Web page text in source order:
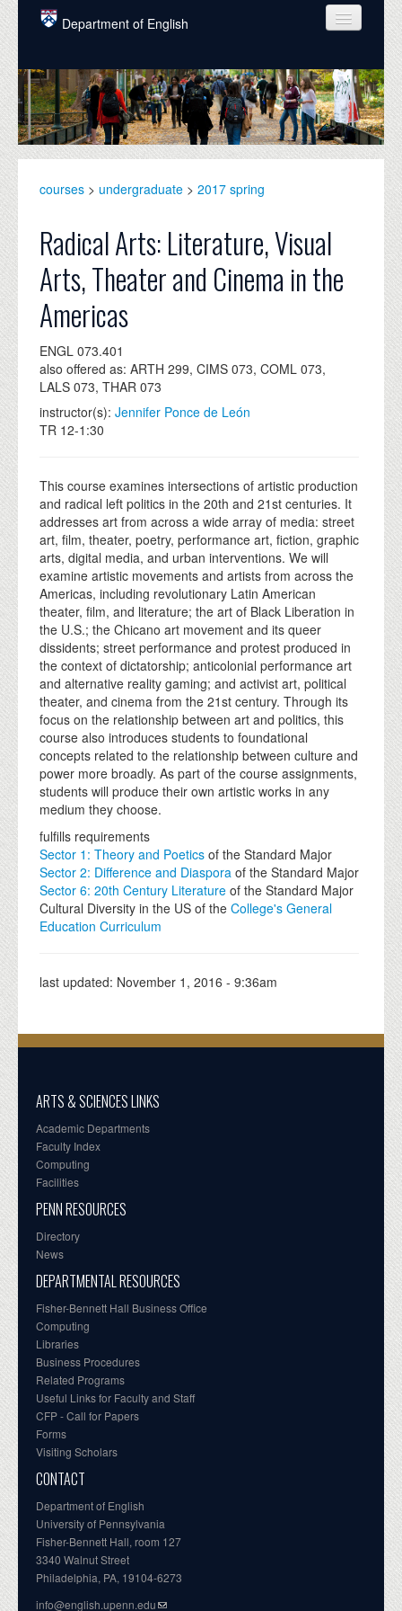
Skip to main content
Department of English
COURSES
PEOPLE
UNDERGRADUATE
ALUMNI
NEWS
EVENTS
DONATE
courses > undergraduate > 2017 spring
Radical Arts: Literature, Visual
Arts, Theater and Cinema in the
Americas
ENGL 073.401
also offered as: ARTH 299, CIMS 073, COML 073,
LALS 073, THAR 073
instructor(s): Jennifer Ponce de León
TR 12-1:30
This course examines intersections of artistic production
and radical left politics in the 20th and 21st centuries. It
addresses art from across a wide array of media: street
art, film, theater, poetry, performance art, fiction, graphic
arts, digital media, and urban interventions. We will
examine artistic movements and artists from across the
Americas, including revolutionary Latin American
theater, film, and literature; the art of Black Liberation in
the U.S.; the Chicano art movement and its queer
dissidents; street performance and protest produced in
the context of dictatorship; anticolonial performance art
and alternative reality gaming; and activist art, political
theater, and cinema from the 21st century. Through its
focus on the relationship between art and politics, this
course also introduces students to foundational
concepts related to the relationship between culture and
power more broadly. As part of the course assignments,
students will produce their own artistic works in any
medium they choose.
fulfills requirements
Sector 1: Theory and Poetics of the Standard Major
Sector 2: Difference and Diaspora of the Standard Major
Sector 6: 20th Century Literature of the Standard Major
Cultural Diversity in the US of the College's General
Education Curriculum
last updated: November 1, 2016 - 9:36am
ARTS & SCIENCES LINKS
Academic Departments
Faculty Index
Computing
Facilities
PENN RESOURCES
Directory
News
DEPARTMENTAL RESOURCES
Fisher-Bennett Hall Business Office
Computing
Libraries
Business Procedures
Related Programs
Useful Links for Faculty and Staff
CFP - Call for Papers
Forms
Visiting Scholars
CONTACT
Department of English
University of Pennsylvania
Fisher-Bennett Hall, room 127
3340 Walnut Street
Philadelphia, PA, 19104-6273
info@english.upenn.edu